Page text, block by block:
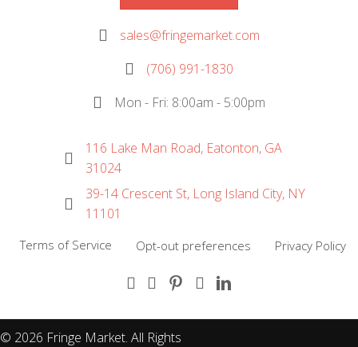
sales@fringemarket.com
(706) 991-1830
Mon - Fri: 8:00am - 5:00pm
116 Lake Man Road, Eatonton, GA
31024
39-14 Crescent St, Long Island City, NY
11101
Terms of Service Opt-out preferences Privacy Policy
(opens in new tab)
(opens in new tab)
(opens in new tab)
(opens in new tab)
(opens in new tab)
© 2026 Fringe Market. All Rights